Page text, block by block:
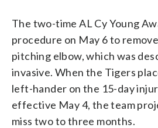
The two-time AL Cy Young
procedure on May 6 to
pitching elbow, which was
invasive. When the Tigers
left-hander on the 15-day
effective May 4, the team
miss two to three months.